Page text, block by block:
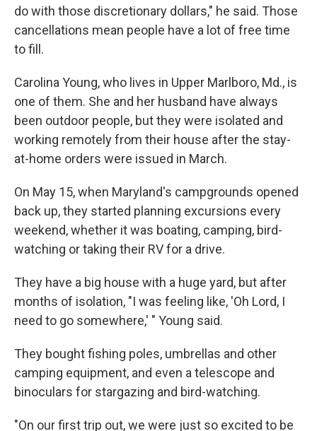
do with those discretionary dollars," he said. Those
cancellations mean people have a lot of free time
to fill.
Carolina Young, who lives in Upper Marlboro, Md., is
one of them. She and her husband have always
been outdoor people, but they were isolated and
working remotely from their house after the stay-
at-home orders were issued in March.
On May 15, when Maryland's campgrounds opened
back up, they started planning excursions every
weekend, whether it was boating, camping, bird-
watching or taking their RV for a drive.
They have a big house with a huge yard, but after
months of isolation, "I was feeling like, 'Oh Lord, I
need to go somewhere,' " Young said.
They bought fishing poles, umbrellas and other
camping equipment, and even a telescope and
binoculars for stargazing and bird-watching.
"On our first trip out, we were just so excited to be